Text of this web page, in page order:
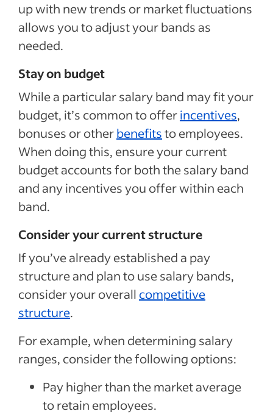
up with new trends or market fluctuations
allows you to adjust your bands as
needed.
Stay on budget
While a particular salary band may fit your
budget, it’s common to offerincentives,
bonuses or otherbenefitsto employees.
When doing this, ensure your current
budget accounts for both the salary band
and any incentives you offer within each
band.
Consider your current structure
If you’ve already established a pay
structure and plan to use salary bands,
consider your overall competitive
structure.
For example, when determining salary
ranges, consider the following options:
Pay higher than the market average
to retain employees.